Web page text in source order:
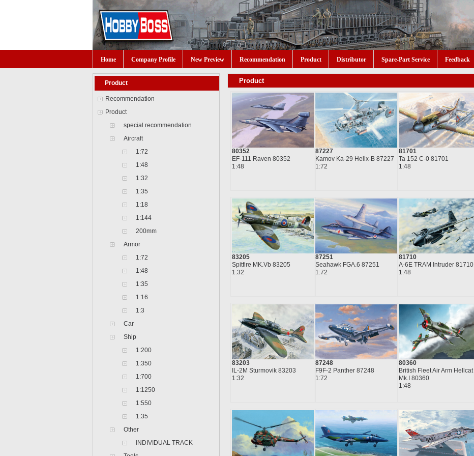
Home Company Profile New Preview Recommendation Product Distributor Spare-Part Service Feedback
Product
Recommendation
Product
special recommendation
Aircraft
1:72
1:48
1:32
1:35
1:18
1:144
200mm
Armor
1:72
1:48
1:35
1:16
1:3
Car
Ship
1:200
1:350
1:700
1:1250
1:550
1:35
Other
INDIVIDUAL TRACK
Product
80352
EF-111 Raven 80352
1:48
87227
Kamov Ka-29 Helix-B 87227
1:72
81701
Ta 152 C-0 81701
1:48
83205
Spitfire MK.Vb 83205
1:32
87251
Seahawk FGA.6 87251
1:72
81710
A-6E TRAM Intruder 81710
1:48
83203
IL-2M Sturmovik 83203
1:32
87248
F9F-2 Panther 87248
1:72
80360
British Fleet Air Arm Hellcat
Mk.I 80360
1:48